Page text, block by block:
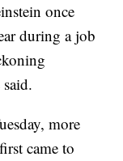
once
during a job
more
came to